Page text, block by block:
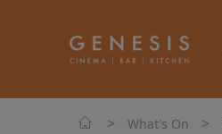
> What's On >